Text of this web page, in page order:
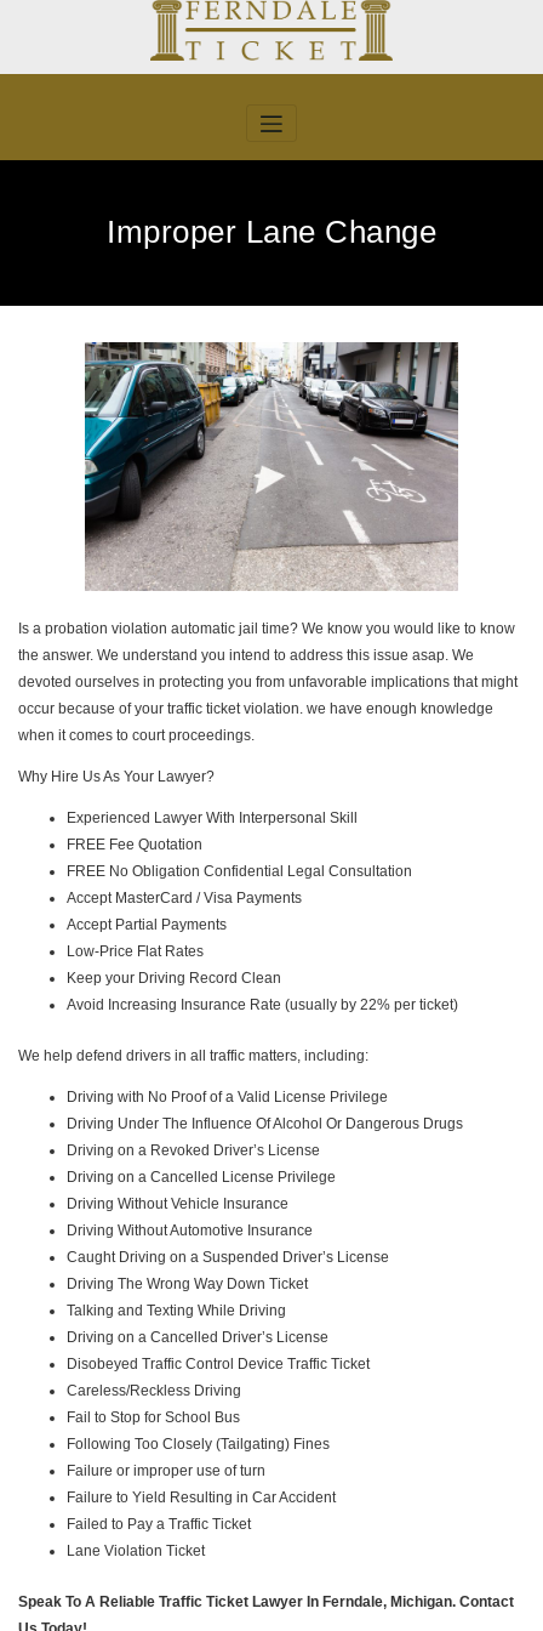
Improper Lane Change
Is a probation violation automatic jail time? We know you would like to know
the answer. We understand you intend to address this issue asap. We
devoted ourselves in protecting you from unfavorable implications that might
occur because of your traffic ticket violation. we have enough knowledge
when it comes to court proceedings.
Why Hire Us As Your Lawyer?
Experienced Lawyer With Interpersonal Skill
FREE Fee Quotation
FREE No Obligation Confidential Legal Consultation
Accept MasterCard / Visa Payments
Accept Partial Payments
Low-Price Flat Rates
Keep your Driving Record Clean
Avoid Increasing Insurance Rate (usually by 22% per ticket)
We help defend drivers in all traffic matters, including:
Driving with No Proof of a Valid License Privilege
Driving Under The Influence Of Alcohol Or Dangerous Drugs
Driving on a Revoked Driver’s License
Driving on a Cancelled License Privilege
Driving Without Vehicle Insurance
Driving Without Automotive Insurance
Caught Driving on a Suspended Driver’s License
Driving The Wrong Way Down Ticket
Talking and Texting While Driving
Driving on a Cancelled Driver’s License
Disobeyed Traffic Control Device Traffic Ticket
Careless/Reckless Driving
Fail to Stop for School Bus
Following Too Closely (Tailgating) Fines
Failure or improper use of turn
Failure to Yield Resulting in Car Accident
Failed to Pay a Traffic Ticket
Lane Violation Ticket
Speak To A Reliable Traffic Ticket Lawyer In Ferndale, Michigan. Contact